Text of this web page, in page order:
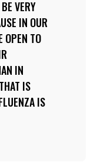
VERY
IN OUR
OPEN TO
IN
IS
IS